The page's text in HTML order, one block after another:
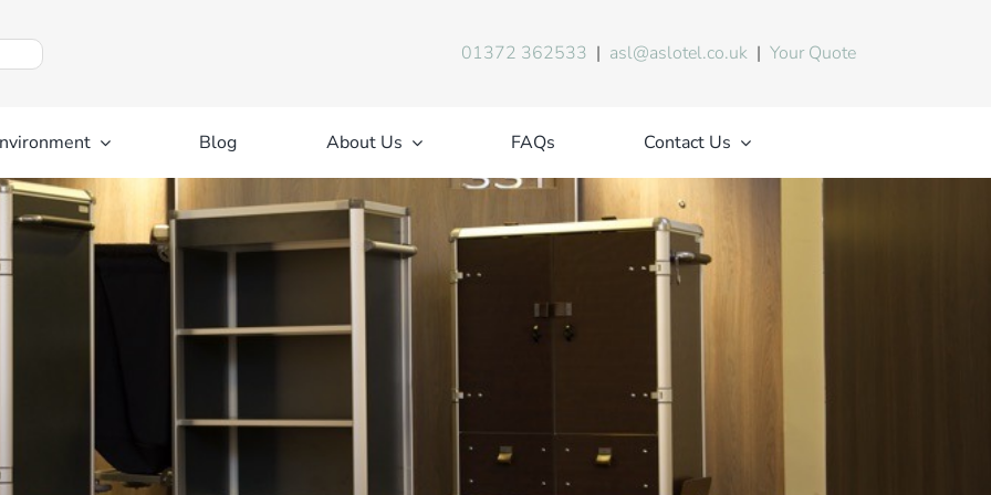
01372 362533 | asl@aslotel.co.uk |Your Quote
Blog About Us FAQs Contact Us